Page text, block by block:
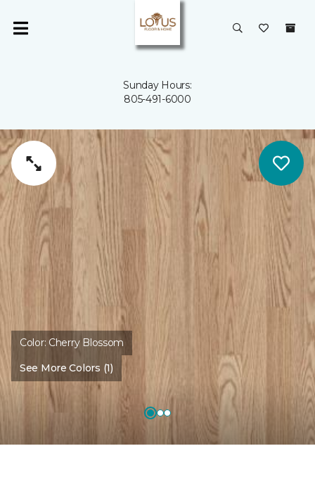
Sunday Hours:
805-491-6000
Color: Cherry Blossom
See More Colors (1)